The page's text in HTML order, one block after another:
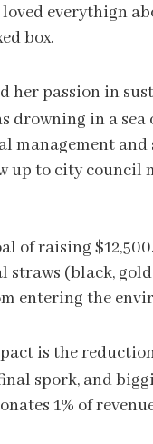
everythign
box.
her passion in
drowning in a
management
up to city
raising
(black,
entering the
is the
spork, and
1% of